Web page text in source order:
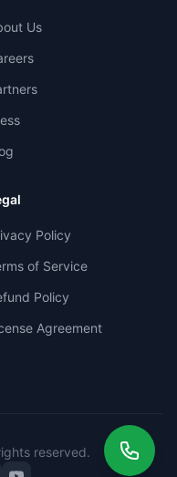
Us
Policy
of Service
Policy
Agreement
reserved.